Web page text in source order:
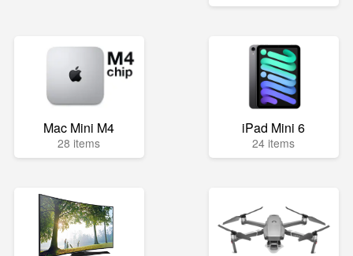
Mac Mini M4
28 items
iPad Mini 6
24 items